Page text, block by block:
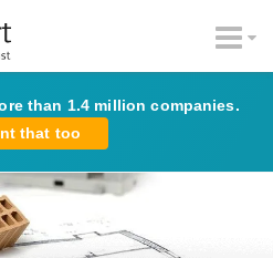
than 1.4 million companies.
that too